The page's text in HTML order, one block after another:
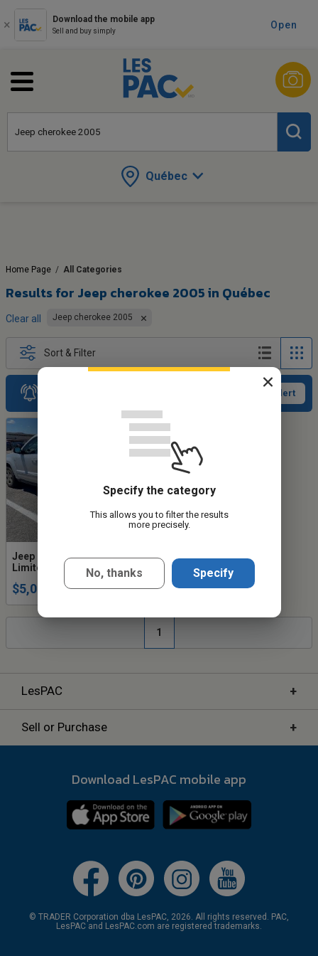
Download the mobile app
Sell and buy simply
Open
Québec
Home Page / All Categories
Results for Jeep cherokee 2005 in Québec
Clear all Jeep cherokee 2005
Sort & Filter
Activate an alert
Jeep Grand Cherokee 2005
Limited, 5.7L, 4WD, 8 cyl
$5,000
1
LesPAC +
Sell or Purchase +
Download LesPAC mobile app
© TRADER Corporation dba LesPAC, 2026. All rights reserved. PAC,
LesPAC and LesPAC.com are registered trademarks.
Specify the category
This allows you to filter the results
more precisely.
No, thanks Specify